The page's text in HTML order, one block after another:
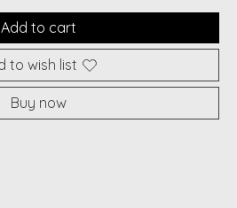
Add to cart
to wish list
Buy now